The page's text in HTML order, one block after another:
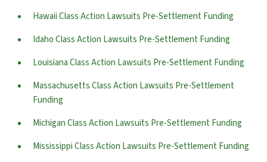
Hawaii Class Action Lawsuits Pre-Settlement Funding
Idaho Class Action Lawsuits Pre-Settlement Funding
Louisiana Class Action Lawsuits Pre-Settlement Funding
Massachusetts Class Action Lawsuits Pre-Settlement
Funding
Michigan Class Action Lawsuits Pre-Settlement Funding
Mississippi Class Action Lawsuits Pre-Settlement Funding